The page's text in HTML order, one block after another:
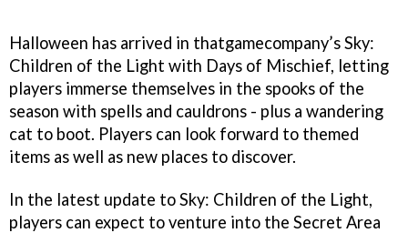
Halloween has arrived in thatgamecompany’s Sky:
Children of the Light with Days of Mischief, letting
players immerse themselves in the spooks of the
season with spells and cauldrons - plus a wandering
cat to boot. Players can look forward to themed
items as well as new places to discover.
In the latest update to Sky: Children of the Light,
players can expect to venture into the Secret Area